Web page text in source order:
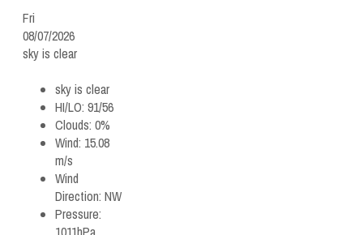
Fri
08/07/2026
sky is clear
sky is clear
HI/LO: 91/56
Clouds: 0%
Wind: 15.08
m/s
Wind
Direction: NW
Pressure:
1011hPa